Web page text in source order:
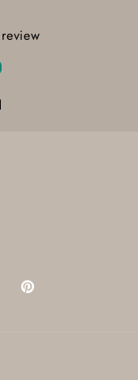
Pinterest